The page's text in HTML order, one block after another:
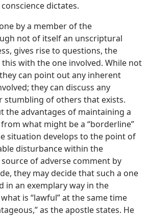
dictates.
by a member of the
not of itself an unscriptural
gives rise to questions, the
this with the one involved. While not
can point out any inherent
they can discuss any
stumbling of others that exists.
the advantages of maintaining a
what might be a “borderline”
situation develops to the point of
disturbance within the
of adverse comment by
they may decide that such a one
in an exemplary way in the
is “lawful” at the same time
as the apostle states. He